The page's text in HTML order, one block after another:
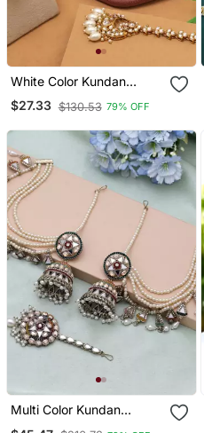
White Color Kundan
Necklace Set
$27.33 $130.53 79% OFF
Multi Color Kundan